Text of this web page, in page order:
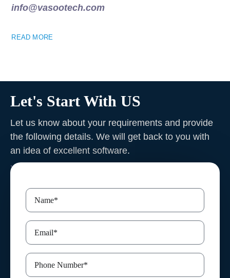
info@vasootech.com
READ MORE
Let's Start With US
Let us know about your requirements and provide
the following details. We will get back to you with
an idea of excellent software.